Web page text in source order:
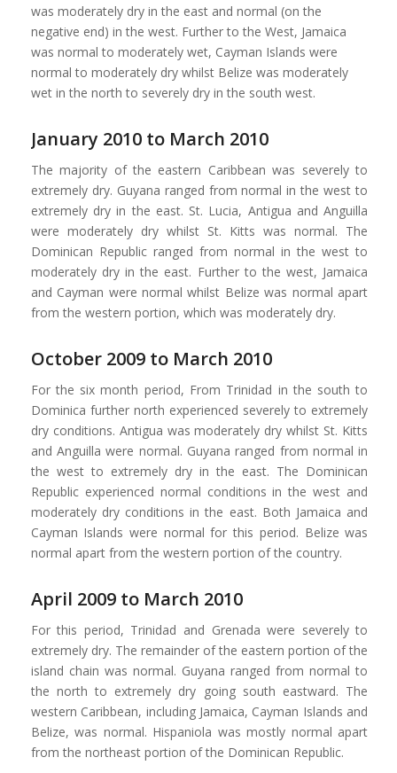
was moderately dry in the east and normal (on the
negative end) in the west. Further to the West, Jamaica
was normal to moderately wet, Cayman Islands were
normal to moderately dry whilst Belize was moderately
wet in the north to severely dry in the south west.
January 2010 to March 2010
The majority of the eastern Caribbean was severely to
extremely dry. Guyana ranged from normal in the west to
extremely dry in the east. St. Lucia, Antigua and Anguilla
were moderately dry whilst St. Kitts was normal. The
Dominican Republic ranged from normal in the west to
moderately dry in the east. Further to the west, Jamaica
and Cayman were normal whilst Belize was normal apart
from the western portion, which was moderately dry.
October 2009 to March 2010
For the six month period, From Trinidad in the south to
Dominica further north experienced severely to extremely
dry conditions. Antigua was moderately dry whilst St. Kitts
and Anguilla were normal. Guyana ranged from normal in
the west to extremely dry in the east. The Dominican
Republic experienced normal conditions in the west and
moderately dry conditions in the east. Both Jamaica and
Cayman Islands were normal for this period. Belize was
normal apart from the western portion of the country.
April 2009 to March 2010
For this period, Trinidad and Grenada were severely to
extremely dry. The remainder of the eastern portion of the
island chain was normal. Guyana ranged from normal to
the north to extremely dry going south eastward. The
western Caribbean, including Jamaica, Cayman Islands and
Belize, was normal. Hispaniola was mostly normal apart
from the northeast portion of the Dominican Republic.